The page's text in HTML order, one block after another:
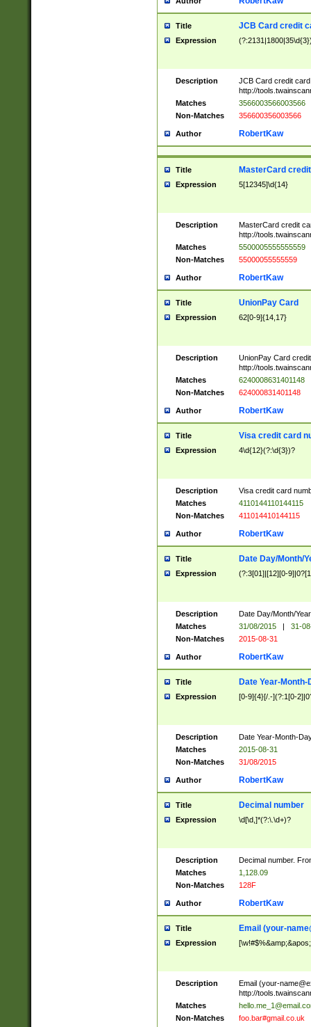
Title JCB Card credit
Expression
Description
JCB Card credit
http://
Matches
3566003566003566
Non-Matches
356600356003566
Author RobertKaw
Title MasterCard
Expression 5[12345]\d{14}
Description
MasterCard credit
http://
Matches
5500005555555559
Non-Matches
55000055555559
Author RobertKaw
Title UnionPay Card
Expression 62[0-9]{14,17}
Description
UnionPay Card
http://
Matches
6240008631401148
Non-Matches
624000831401148
Author RobertKaw
Title Visa credit card
Expression 4\d{12}(?:\d{3})?
Description
Visa credit card
Matches
4110144110144115
Non-Matches
411014410144115
Author RobertKaw
Title Date Day/Month/
Expression (?:3[01]|[12][0-
Description
Date Day/Month/
Matches
31/08/2015 |
31-
Non-Matches
2015-08-31
Author RobertKaw
Title Date Year-Month-
Expression [0-9]{4}[/.-](?:1[0-
Description
Date Year-Month-
Matches
2015-08-31
Non-Matches
31/08/2015
Author RobertKaw
Title Decimal number
Expression \d[\d,]*(?:\.\d+)?
Description
Decimal number.
Matches
1,128.09
Non-Matches
128F
Author RobertKaw
Title Email (your-
Expression
Description Email (your-
http://
Matches
Non-Matches
foo.bar#gmail.co.uk